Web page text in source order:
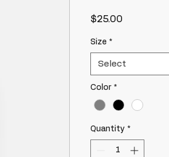
$25.00
Size *
Select
Color *
Quantity *